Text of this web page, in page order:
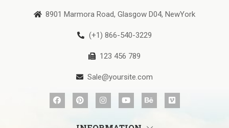
8901 Marmora Road, Glasgow D04, NewYork
(+1) 866-540-3229
123 456 789
Sale@yoursite.com